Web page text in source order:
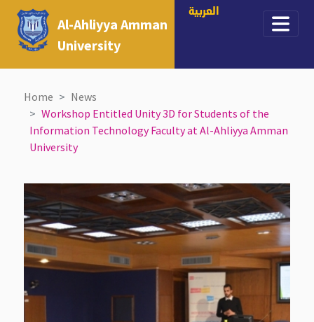
Al-Ahliyya Amman
University
العربية
Home
News
Workshop Entitled Unity 3D for Students of the
Information Technology Faculty at Al-Ahliyya Amman
University